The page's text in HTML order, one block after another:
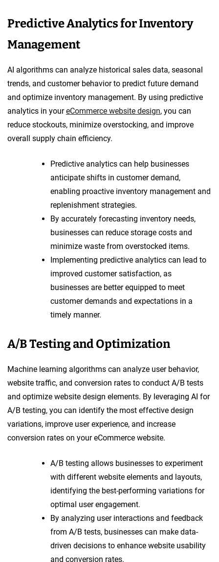
Predictive Analytics for Inventory
Management
AI algorithms can analyze historical sales data, seasonal
trends, and customer behavior to predict future demand
and optimize inventory management. By using predictive
analytics in youreCommerce website design, you can
reduce stockouts, minimize overstocking, and improve
overall supply chain efficiency.
Predictive analytics can help businesses
anticipate shifts in customer demand,
enabling proactive inventory management and
replenishment strategies.
By accurately forecasting inventory needs,
businesses can reduce storage costs and
minimize waste from overstocked items.
Implementing predictive analytics can lead to
improved customer satisfaction, as
businesses are better equipped to meet
customer demands and expectations in a
timely manner.
A/B Testing and Optimization
Machine learning algorithms can analyze user behavior,
website traffic, and conversion rates to conduct A/B tests
and optimize website design elements. By leveraging AI for
A/B testing, you can identify the most effective design
variations, improve user experience, and increase
conversion rates on your eCommerce website.
A/B testing allows businesses to experiment
with different website elements and layouts,
identifying the best-performing variations for
optimal user engagement.
By analyzing user interactions and feedback
from A/B tests, businesses can make data-
driven decisions to enhance website usability
and conversion rates.